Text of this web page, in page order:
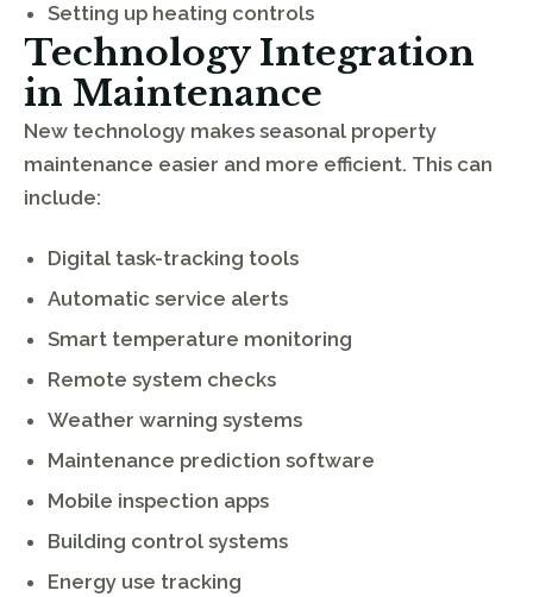
Setting up heating controls
Technology Integration
in Maintenance
New technology makes seasonal property
maintenance easier and more efficient. This can
include:
Digital task-tracking tools
Automatic service alerts
Smart temperature monitoring
Remote system checks
Weather warning systems
Maintenance prediction software
Mobile inspection apps
Building control systems
Energy use tracking